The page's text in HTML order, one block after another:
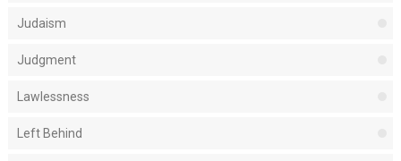
Judaism
Judgment
Lawlessness
Left Behind